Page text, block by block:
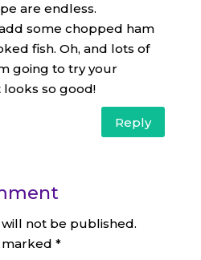
are endless.
some chopped ham
fish. Oh, and lots of
going to try your
looks so good!
Reply
not be published.
*